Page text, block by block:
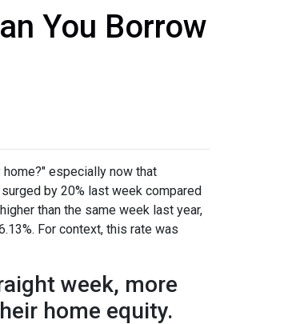
You Borrow
especially now that
by 20% last week compared
than the same week last year,
For context, this rate was
week, more
home equity.